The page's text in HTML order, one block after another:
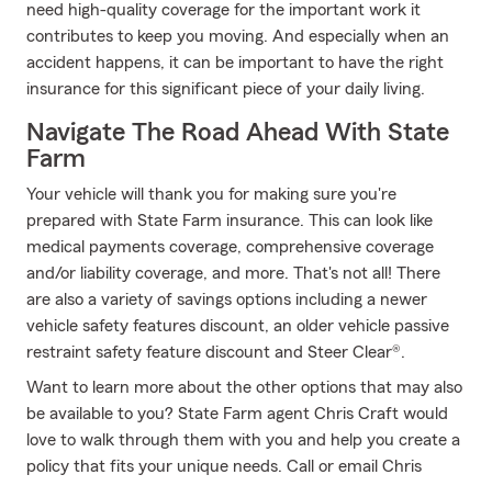
need high-quality coverage for the important work it
contributes to keep you moving. And especially when an
accident happens, it can be important to have the right
insurance for this significant piece of your daily living.
Navigate The Road Ahead With State
Farm
Your vehicle will thank you for making sure you're
prepared with State Farm insurance. This can look like
medical payments coverage, comprehensive coverage
and/or liability coverage, and more. That's not all! There
are also a variety of savings options including a newer
vehicle safety features discount, an older vehicle passive
restraint safety feature discount and Steer Clear®.
Want to learn more about the other options that may also
be available to you? State Farm agent Chris Craft would
love to walk through them with you and help you create a
policy that fits your unique needs. Call or email Chris